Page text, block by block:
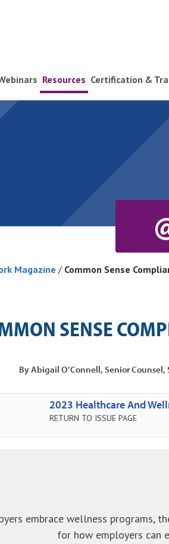
Resources Certification &
Magazine / Common Sense
SENSE
By Abigail O’Connell, Senior
2023 Healthcare And
RETURN TO ISSUE PAGE
embrace wellness programs,
for how employers can